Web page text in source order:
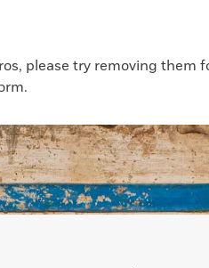
please try removing them